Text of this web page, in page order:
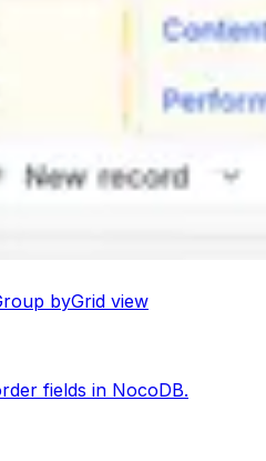
byGrid view
fields in NocoDB.